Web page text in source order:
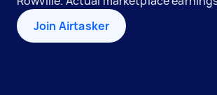
Join Airtasker